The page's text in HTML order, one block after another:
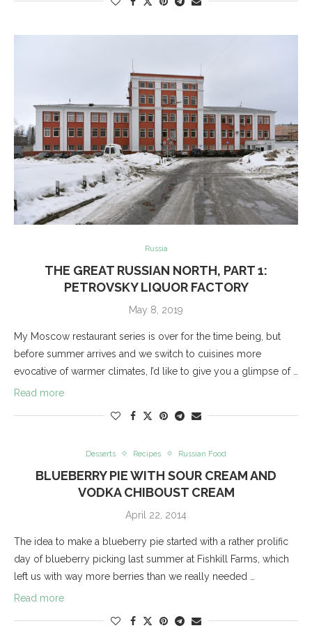
Russia
THE GREAT RUSSIAN NORTH, PART 1:
PETROVSKY LIQUOR FACTORY
May 8, 2019
My Moscow restaurant series is over for the time being, but
before summer arrives and we switch to cuisines more
evocative of warmer climates, I’d like to give you a glimpse of …
Read more
Desserts Recipes Russian Food
BLUEBERRY PIE WITH SOUR CREAM AND
VODKA CHIBOUST CREAM
April 22, 2014
The idea to make a blueberry pie started with a rather prolific
day of blueberry picking last summer at Fishkill Farms, which
left us with way more berries than we really needed …
Read more